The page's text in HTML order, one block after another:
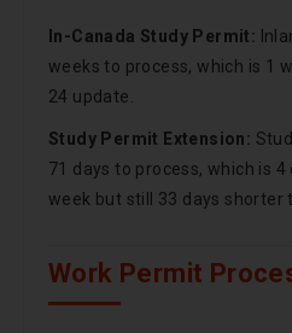
In-Canada Study Permit:
weeks to process, which is 1
24 update.
Study Permit Extension:
71 days to process, which is
week but still 33 days shorter
Work Permit